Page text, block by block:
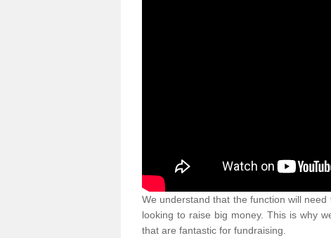
We understand that the function will
looking to raise big money. This is why
that are fantastic for fundraising.